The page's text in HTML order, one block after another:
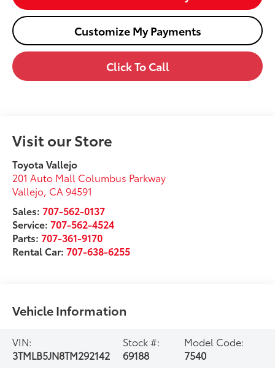
Customize My Payments
Click To Call
Visit our Store
Toyota Vallejo
201 Auto Mall Columbus Parkway
Vallejo CA 94591
Sales:707-562-0137
Service:707-562-4524
Parts:707-361-9170
Rental Car:707-638-6255
Vehicle Information
VIN:
3TMLB5JN8TM292142
Stock #:
69188
Model Code:
7540